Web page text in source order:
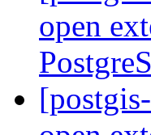
open